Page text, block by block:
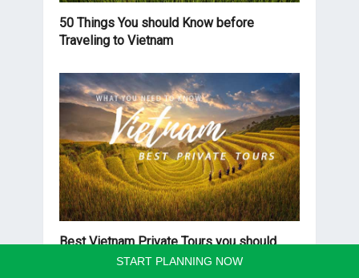
50 Things You should Know before
Traveling to Vietnam
Best Vietnam Private Tours you should
know before traveling
START PLANNING NOW